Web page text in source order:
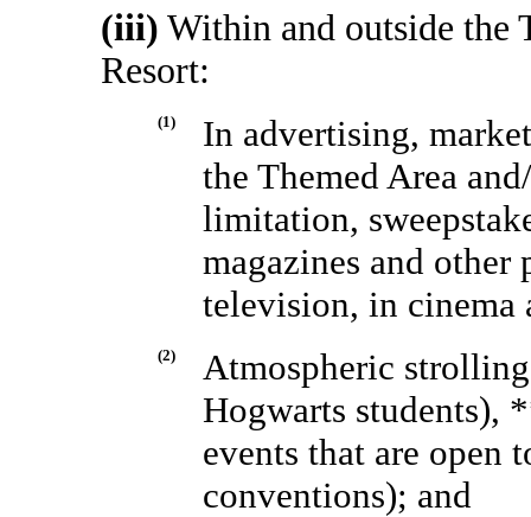
(iii) Within and outside the
Resort:
(1)
In advertising,
the Themed Area
limitation,
magazines and
television, in cinema
(2)
Atmospheric
Hogwarts students),
events that are open
conventions); and